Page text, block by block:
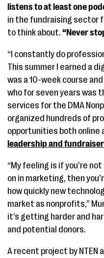
listens to at least one
in the fundraising sector
to think about. “Never
“I constantly do
This summer I earned a
was a 10-week course
who for seven years was
services for the DMA
organized hundreds of
opportunities both online
leadership and
“My feeling is if you’re
on in marketing, then
how quickly new
market as nonprofits,”
it’s getting harder and
and potential donors.
A recent project by NTEN